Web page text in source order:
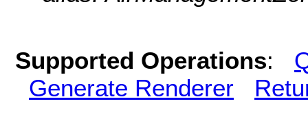
Supported Operations:
Generate Renderer